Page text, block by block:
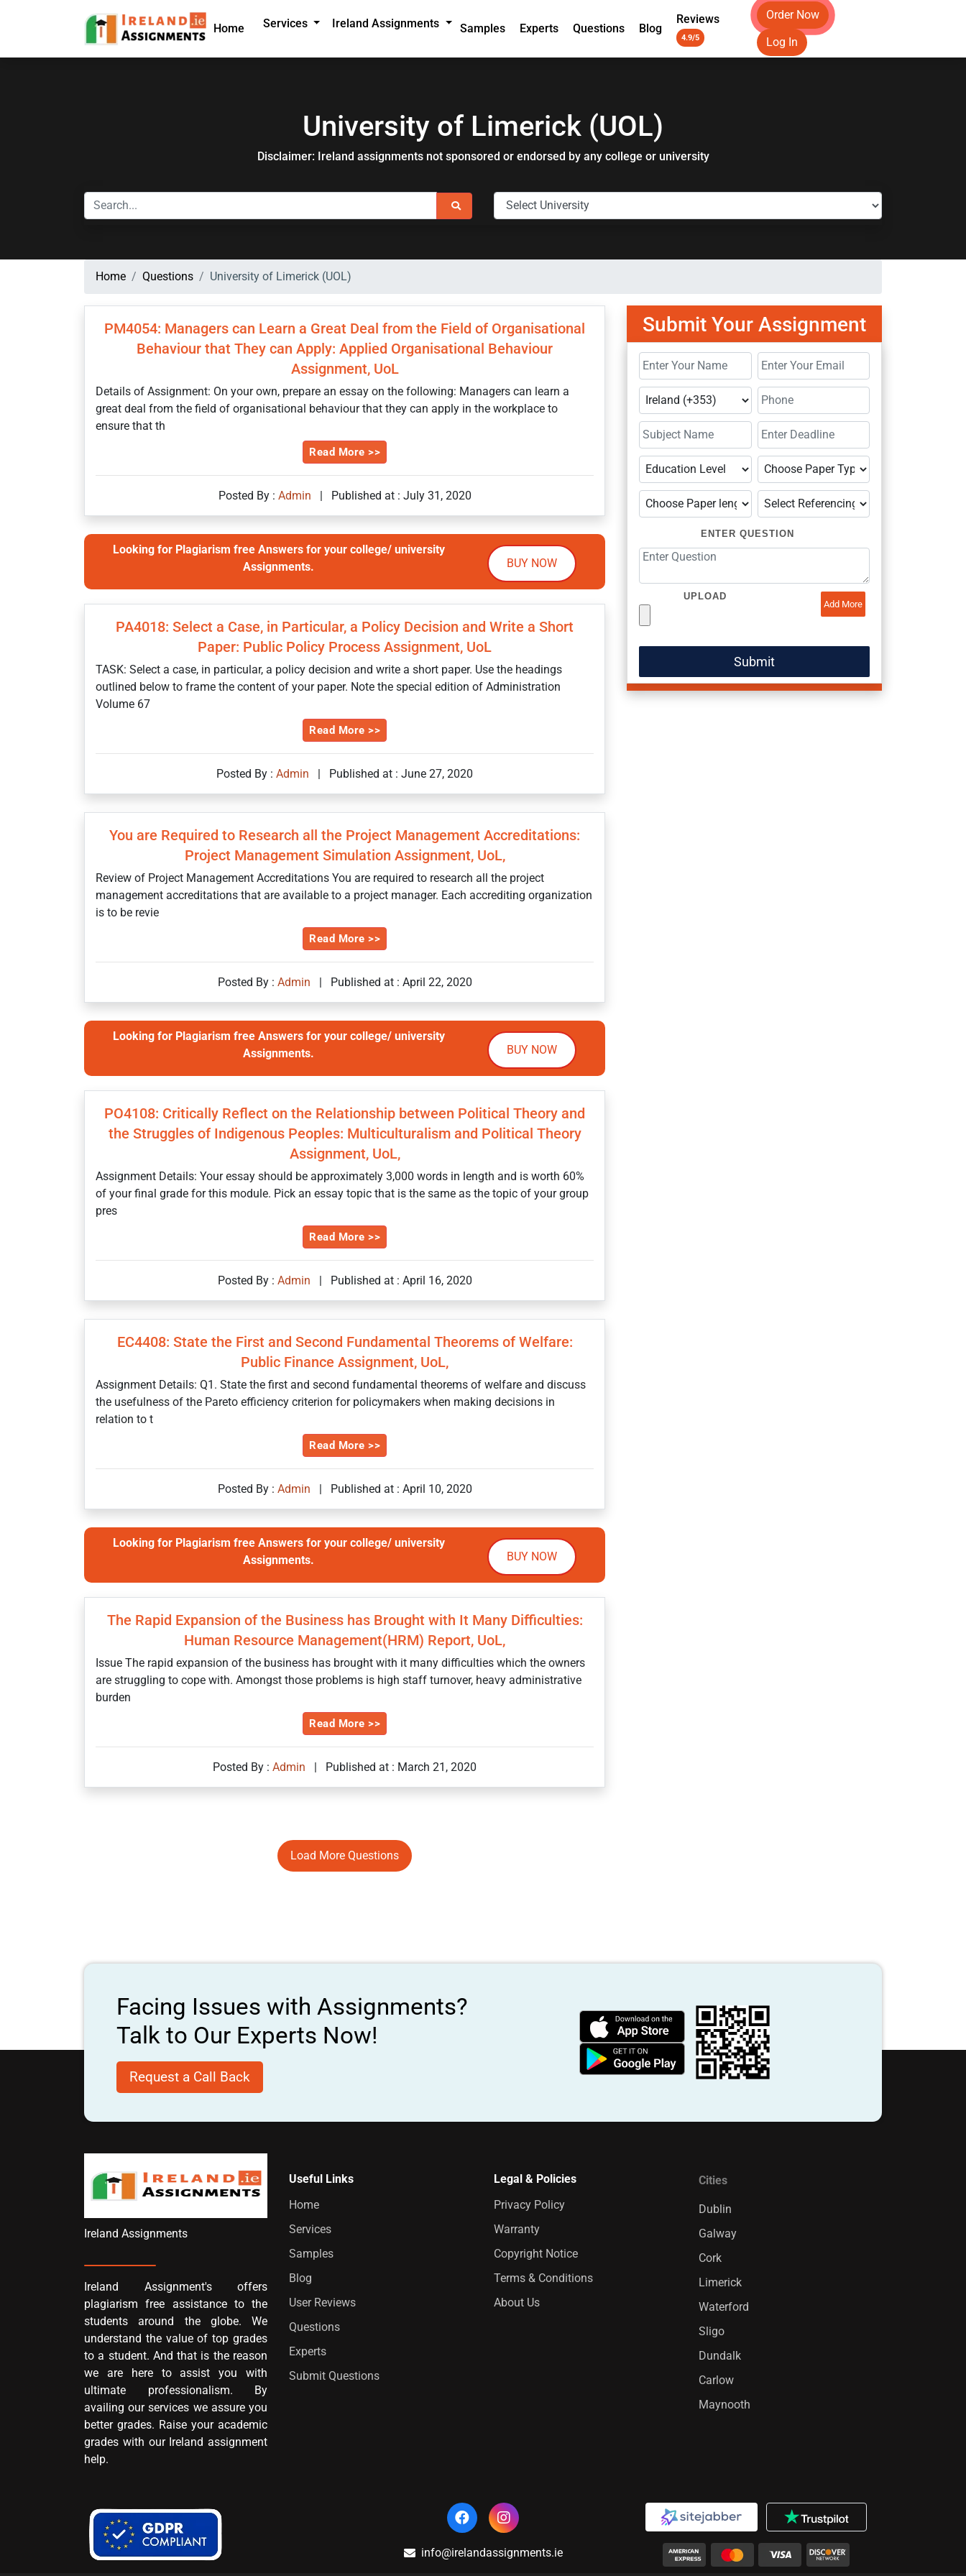
Home Services Ireland Assignments Samples Experts Questions Blog
Reviews
4.9/5
Order Now
Log In
University of Limerick (UOL)
Disclaimer: Ireland assignments not sponsored or endorsed by any college or university
Home Questions University of Limerick (UOL)
PM4054: Managers can Learn a Great Deal from the Field of Organisational
Behaviour that They can Apply: Applied Organisational Behaviour
Assignment, UoL
Details of Assignment: On your own, prepare an essay on the following: Managers can learn a
great deal from the field of organisational behaviour that they can apply in the workplace to
ensure that th
Read More >>
Posted By : Admin | Published at : July 31, 2020
Looking for Plagiarism free Answers for your college/ university
Assignments.
BUY NOW
PA4018: Select a Case, in Particular, a Policy Decision and Write a Short
Paper: Public Policy Process Assignment, UoL
TASK: Select a case, in particular, a policy decision and write a short paper. Use the headings
outlined below to frame the content of your paper. Note the special edition of Administration
Volume 67
Read More >>
Posted By : Admin | Published at : June 27, 2020
You are Required to Research all the Project Management Accreditations:
Project Management Simulation Assignment, UoL,
Review of Project Management Accreditations You are required to research all the project
management accreditations that are available to a project manager. Each accrediting organization
is to be revie
Read More >>
Posted By : Admin | Published at : April 22, 2020
Looking for Plagiarism free Answers for your college/ university
Assignments.
BUY NOW
PO4108: Critically Reflect on the Relationship between Political Theory and
the Struggles of Indigenous Peoples: Multiculturalism and Political Theory
Assignment, UoL,
Assignment Details: Your essay should be approximately 3,000 words in length and is worth 60%
of your final grade for this module. Pick an essay topic that is the same as the topic of your group
pres
Read More >>
Posted By : Admin | Published at : April 16, 2020
EC4408: State the First and Second Fundamental Theorems of Welfare:
Public Finance Assignment, UoL,
Assignment Details: Q1. State the first and second fundamental theorems of welfare and discuss
the usefulness of the Pareto efficiency criterion for policymakers when making decisions in
relation to t
Read More >>
Posted By : Admin | Published at : April 10, 2020
Looking for Plagiarism free Answers for your college/ university
Assignments.
BUY NOW
The Rapid Expansion of the Business has Brought with It Many Difficulties:
Human Resource Management(HRM) Report, UoL,
Issue The rapid expansion of the business has brought with it many difficulties which the owners
are struggling to cope with. Amongst those problems is high staff turnover, heavy administrative
burden
Read More >>
Posted By : Admin | Published at : March 21, 2020
Load More Questions
Submit Your Assignment
ENTER QUESTION
UPLOAD
Add More
Facing Issues with Assignments?
Talk to Our Experts Now!
Request a Call Back
Ireland Assignments
Ireland Assignment's offers
plagiarism free assistance to the
students around the globe. We
understand the value of top grades
to a student. And that is the reason
we are here to assist you with
ultimate professionalism. By
availing our services we assure you
better grades. Raise your academic
grades with our Ireland assignment
help.
Useful Links
Home
Services
Samples
Blog
User Reviews
Questions
Experts
Submit Questions
Legal & Policies
Privacy Policy
Warranty
Copyright Notice
Terms & Conditions
About Us
Cities
Dublin
Galway
Cork
Limerick
Waterford
Sligo
Dundalk
Carlow
Maynooth
info@irelandassignments.ie